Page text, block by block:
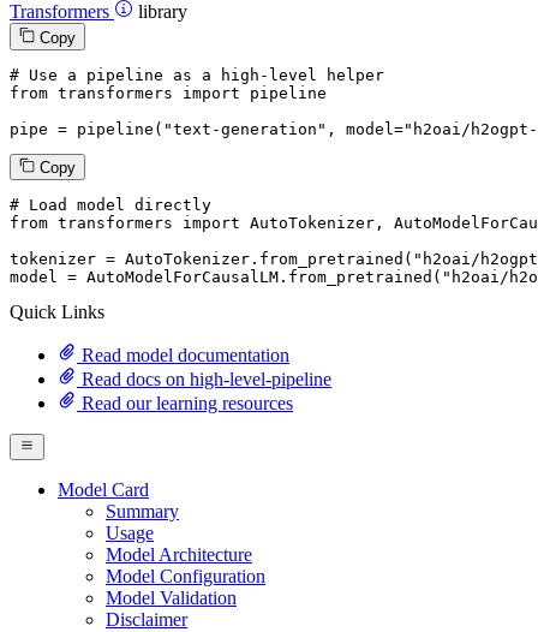
Transformers
library
Copy
# Use a pipeline as a high-level helper
from transformers import pipeline
pipe = pipeline( "text-generation" , model="h2oai/
Copy
# Load model directly
from transformers import AutoTokenizer,
tokenizer = AutoTokenizer.from_pretrained( "h2oai/
model = AutoModelForCausalLM.from_pretrained( "h2oai/
Quick Links
Read model documentation
Read docs on high-level-pipeline
Read our learning resources
Model Card
Summary
Usage
Model Architecture
Model Configuration
Model Validation
Disclaimer